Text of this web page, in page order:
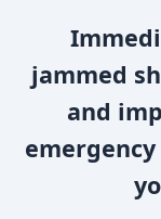
jammed
and